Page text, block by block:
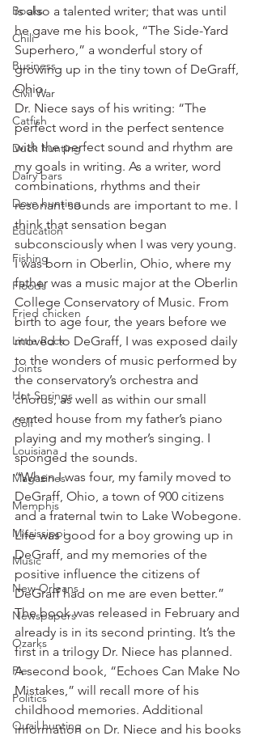
Books
Chili
Business
Civil War
Catfish
Duck hunting
Dairy bars
Dove hunting
Education
Fishing
Floods
Fried chicken
Little Rock
Joints
Hot Springs
Golf
Louisiana
Magazines
Memphis
Mississippi
Music
New Orleans
Newspapers
Ozarks
Pie
Politics
Quail hunting
is also a talented writer; that was until
he gave me his book, “The Side-Yard
Superhero,” a wonderful story of
growing up in the tiny town of DeGraff,
Ohio.
Dr. Niece says of his writing: “The
perfect word in the perfect sentence
with the perfect sound and rhythm are
my goals in writing. As a writer, word
combinations, rhythms and their
resonant sounds are important to me. I
think that sensation began
subconsciously when I was very young.
I was born in Oberlin, Ohio, where my
father was a music major at the Oberlin
College Conservatory of Music. From
birth to age four, the years before we
moved to DeGraff, I was exposed daily
to the wonders of music performed by
the conservatory’s orchestra and
chorus, as well as within our small
rented house from my father’s piano
playing and my mother’s singing. I
sponged the sounds.
“When I was four, my family moved to
DeGraff, Ohio, a town of 900 citizens
and a fraternal twin to Lake Wobegone.
Life was good for a boy growing up in
DeGraff, and my memories of the
positive influence the citizens of
DeGraff had on me are even better.”
The book was released in February and
already is in its second printing. It’s the
first in a trilogy Dr. Niece has planned.
A second book, “Echoes Can Make No
Mistakes,” will recall more of his
childhood memories. Additional
information on Dr. Niece and his books